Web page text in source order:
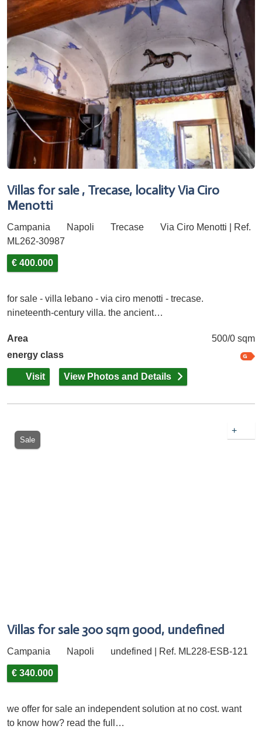
Villas for sale , Trecase, locality Via Ciro
Menotti
Campania Napoli Trecase
Via Ciro Menotti | Ref.
ML262-30987
€ 400.000
for sale - villa lebano - via ciro menotti - trecase.
nineteenth-century villa. the ancient…
Area
500/0 sqm
energy class
Visit View Photos and Details
Sale
+
Villas for sale 300 sqm good, undefined
Campania Napoli undefined | Ref. ML228-ESB-121
€ 340.000
we offer for sale an independent solution at no cost. want
to know how? read the full…